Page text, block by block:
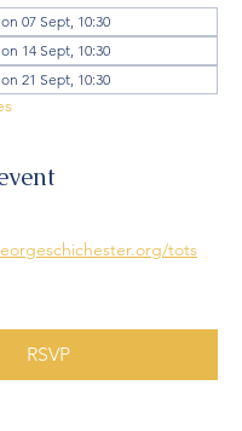
07 Sept, 10:30
14 Sept, 10:30
21 Sept, 10:30
tots
RSVP